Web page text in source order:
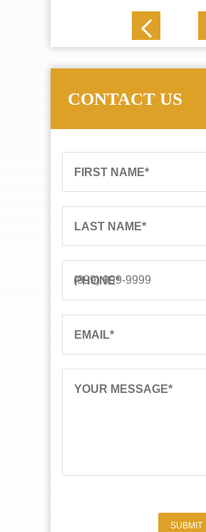
CONTACT US
FIRST NAME*
LAST NAME*
PHONE*
EMAIL*
YOUR MESSAGE*
SUBMIT